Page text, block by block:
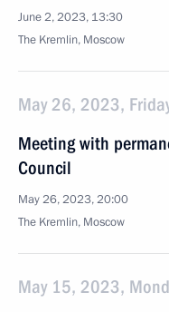
June 2, 2023, 13:30
The Kremlin, Moscow
May 26, 2023,
Meeting with
Council
May 26, 2023, 20:00
The Kremlin, Moscow
May 15, 2023,